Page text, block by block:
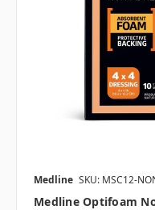
Medline SKU: MSC12-
Medline Optifoam